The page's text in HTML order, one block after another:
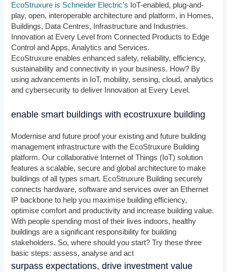
EcoStruxure is Schneider Electric’s IoT-enabled, plug-and-
play, open, interoperable architecture and platform, in Homes,
Buildings, Data Centres, Infrastructure and Industries.
Innovation at Every Level from Connected Products to Edge
Control and Apps, Analytics and Services.
EcoStruxure enables enhanced safety, reliability, efficiency,
sustainability and connectivity in your business. How? By
using advancements in IoT, mobility, sensing, cloud, analytics
and cybersecurity to deliver Innovation at Every Level.
enable smart buildings with ecostruxure building
Modernise and future proof your existing and future building
management infrastructure with the EcoStruxure Building
platform. Our collaborative Internet of Things (IoT) solution
features a scalable, secure and global architecture to make
buildings of all types smart. EcoStruxure Building securely
connects hardware, software and services over an Ethernet
IP backbone to help you maximise building efficiency,
optimise comfort and productivity and increase building value.
With people spending most of their lives indoors, healthy
buildings are a significant responsibility for building
stakeholders. So, where should you start? Try these three
basic steps: assess, analyse and act
surpass expectations, drive investment value